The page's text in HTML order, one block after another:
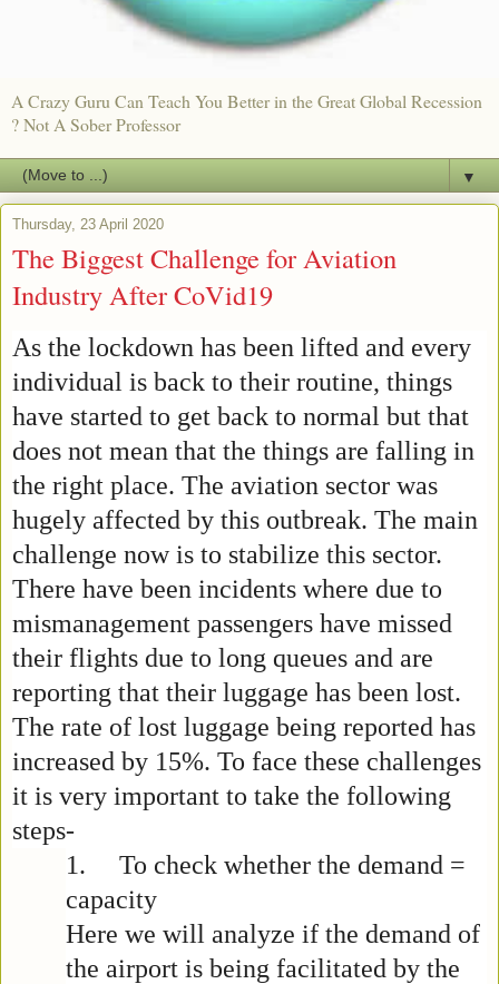
A Crazy Guru Can Teach You Better in the Great Global Recession
? Not A Sober Professor
▼
Thursday, 23 April 2020
The Biggest Challenge for Aviation
Industry After CoVid19
As the lockdown has been lifted and every
individual is back to their routine, things
have started to get back to normal but that
does not mean that the things are falling in
the right place. The aviation sector was
hugely affected by this outbreak. The main
challenge now is to stabilize this sector.
There have been incidents where due to
mismanagement passengers have missed
their flights due to long queues and are
reporting that their luggage has been lost.
The rate of lost luggage being reported has
increased by 15%. To face these challenges
it is very important to take the following
steps-
1.
To check whether the demand =
capacity
Here we will analyze if the demand of
the airport is being facilitated by the